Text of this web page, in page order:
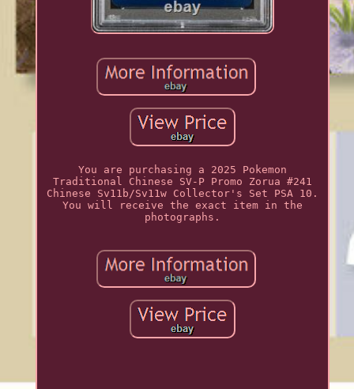
You are purchasing a 2025 Pokemon
Traditional Chinese SV-P Promo Zorua #241
Chinese Sv11b/Sv11w Collector's Set PSA 10.
You will receive the exact item in the
photographs.